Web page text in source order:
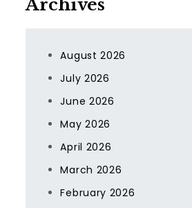
Archives
August 2026
July 2026
June 2026
May 2026
April 2026
March 2026
February 2026